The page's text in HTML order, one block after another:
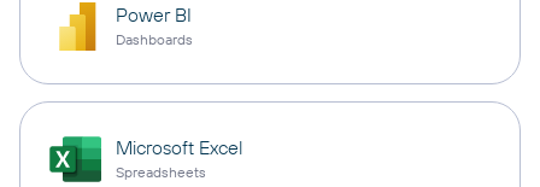
Power BI
Dashboards
Microsoft Excel
Spreadsheets